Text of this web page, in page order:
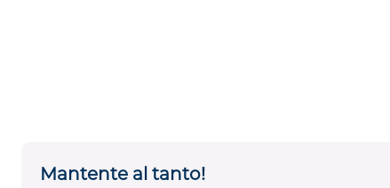
Mantente al tanto!